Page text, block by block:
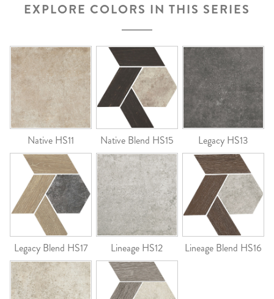
EXPLORE COLORS IN THIS SERIES
Native HS11 Native Blend HS15 Legacy HS13
Legacy Blend HS17 Lineage HS12 Lineage Blend HS16